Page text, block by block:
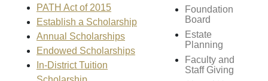
PATH Act of 2015
Establish a Scholarship
Annual Scholarships
Endowed Scholarships
In-District Tuition
Foundation
Board
Estate
Planning
Faculty and
Staff Giving